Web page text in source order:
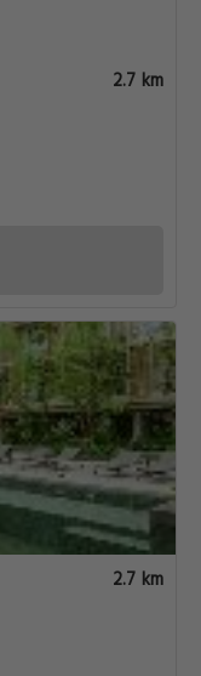
2.7 km
2.7 km